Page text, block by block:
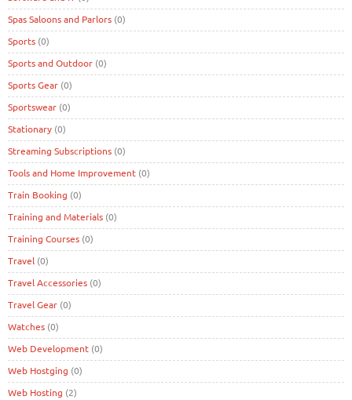
Spas Saloons and Parlors (0)
Sports (0)
Sports and Outdoor (0)
Sports Gear (0)
Sportswear (0)
Stationary (0)
Streaming Subscriptions (0)
Tools and Home Improvement (0)
Train Booking (0)
Training and Materials (0)
Training Courses (0)
Travel (0)
Travel Accessories (0)
Travel Gear (0)
Watches (0)
Web Development (0)
Web Hostging (0)
Web Hosting (2)